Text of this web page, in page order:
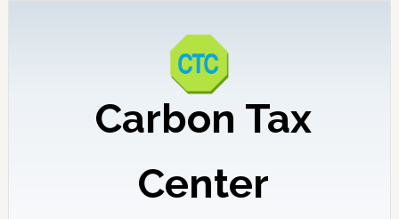
Carbon Tax
Center